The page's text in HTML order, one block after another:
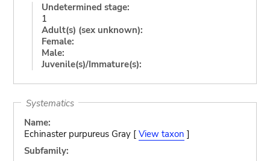
Undetermined stage:
1
Adult(s) (sex unknown):
Female:
Male:
Juvenile(s)/Immature(s):
Systematics
Name:
Echinaster purpureus Gray [ View taxon ]
Subfamily: